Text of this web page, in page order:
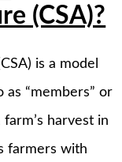
(CSA)?
is a model
“members” or
harvest in
farmers with